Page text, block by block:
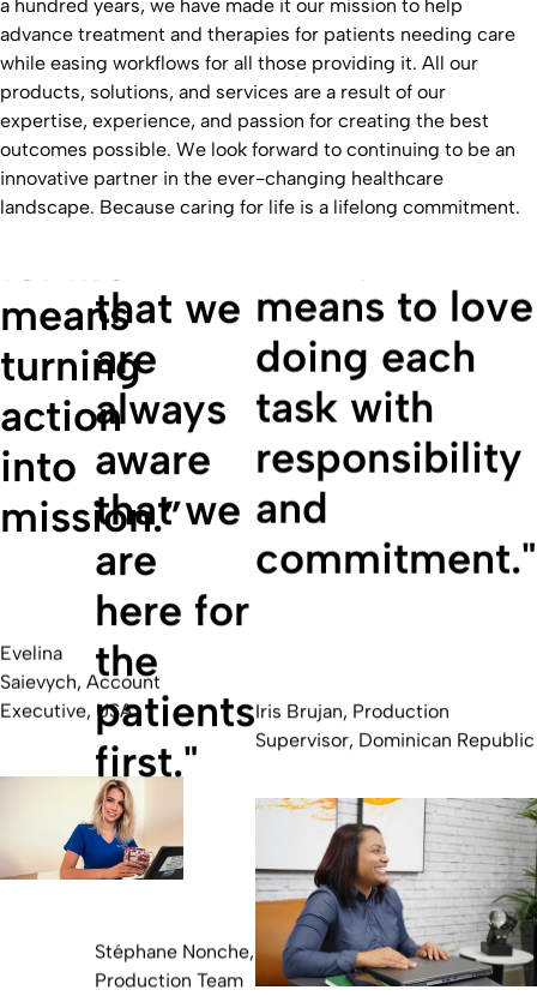
a hundred years, we have made it our mission to help
advance treatment and therapies for patients needing care
while easing workflows for all those providing it. All our
products, solutions, and services are a result of our
expertise, experience, and passion for creating the best
outcomes possible. We look forward to continuing to be an
innovative partner in the ever-changing healthcare
landscape. Because caring for life is a lifelong commitment.
“Caring
means
turning
action
into
mission.”
Evelina
Saievych, Account
Executive, USA
“Caring
for life
that we
are
always
aware
that we
are
here for
the
patients
first."
Stéphane Nonche,
Production Team
"For me,
means to love
doing each
task with
responsibility
and
commitment."
Iris Brujan, Production
Supervisor, Dominican Republic